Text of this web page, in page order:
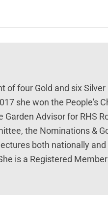
of four Gold and six
she won the People's
Advisor for RHS
the Nominations &
both nationally
is a Registered